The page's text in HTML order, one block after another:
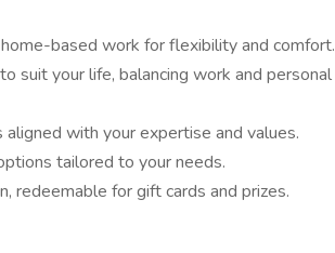
based work for flexibility and comfort.
suit your life, balancing work and personal
aligned with your expertise and values.
tailored to your needs.
redeemable for gift cards and prizes.